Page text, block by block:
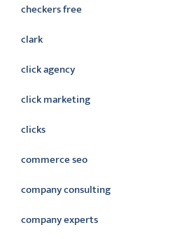
checkers free
clark
click agency
click marketing
clicks
commerce seo
company consulting
company experts